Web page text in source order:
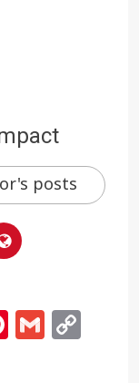
posts
Pinterest
Gmail